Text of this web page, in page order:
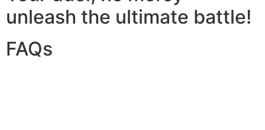
unleash the ultimate battle!
FAQs